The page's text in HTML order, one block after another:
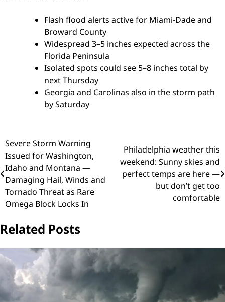
Flash flood alerts active for Miami-Dade and
Broward County
Widespread 3–5 inches expected across the
Florida Peninsula
Isolated spots could see 5–8 inches total by
next Thursday
Georgia and Carolinas also in the storm path
by Saturday
Post
navigation
Severe Storm Warning
Issued for Washington,
Idaho and Montana —
Damaging Hail, Winds and
Tornado Threat as Rare
Omega Block Locks In
Philadelphia weather this
weekend: Sunny skies and
perfect temps are here —
but don’t get too
comfortable
Related Posts